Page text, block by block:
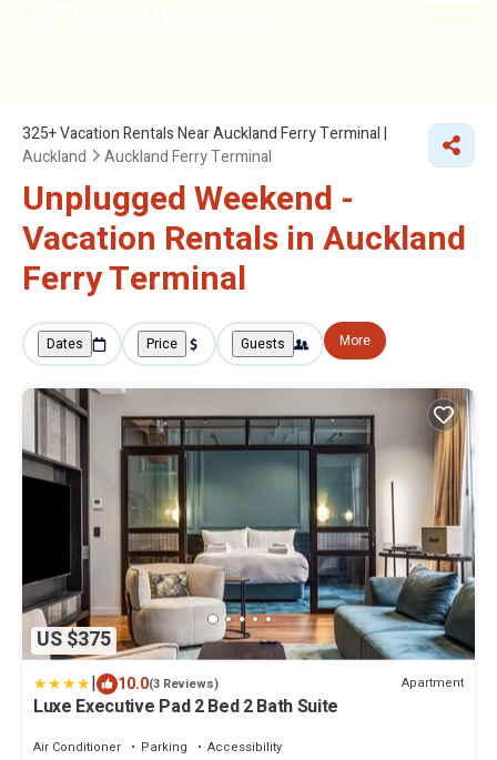
325+Vacation Rentals Near Auckland Ferry Terminal |
Auckland
Auckland Ferry Terminal
Unplugged Weekend -
Vacation Rentals in Auckland
Ferry Terminal
Dates Price Guests More
US $375
| 10.0(3 Reviews) Apartment
Luxe Executive Pad 2 Bed 2 Bath Suite
Air Conditioner Parking
Accessibility